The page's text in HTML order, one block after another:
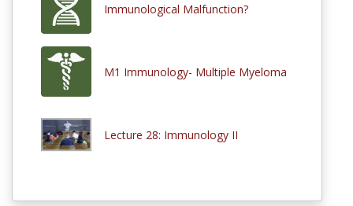
Immunological Malfunction?
M1 Immunology- Multiple Myeloma
Lecture 28: Immunology II